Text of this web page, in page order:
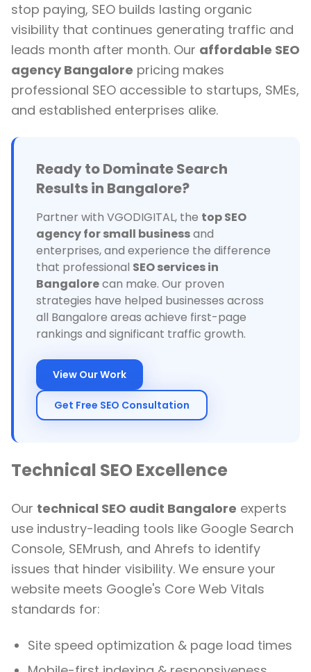
stop paying, SEO builds lasting organic
visibility that continues generating traffic and
leads month after month. Our affordable SEO
agency Bangalore pricing makes
professional SEO accessible to startups, SMEs,
and established enterprises alike.
Ready to Dominate Search
Results in Bangalore?
Partner with VGODIGITAL, the top SEO
agency for small businessand
enterprises, and experience the difference
that professional SEO services in
Bangalorecan make. Our proven
strategies have helped businesses across
all Bangalore areas achieve first-page
rankings and significant traffic growth.
View Our Work
Get Free SEO Consultation
Technical SEO Excellence
Our technical SEO audit Bangalore experts
use industry-leading tools like Google Search
Console, SEMrush, and Ahrefs to identify
issues that hinder visibility. We ensure your
website meets Google's Core Web Vitals
standards for:
Site speed optimization & page load times